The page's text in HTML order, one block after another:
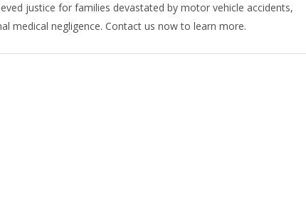
justice for families devastated by motor vehicle accidents,
medical negligence. Contact us now to learn more.